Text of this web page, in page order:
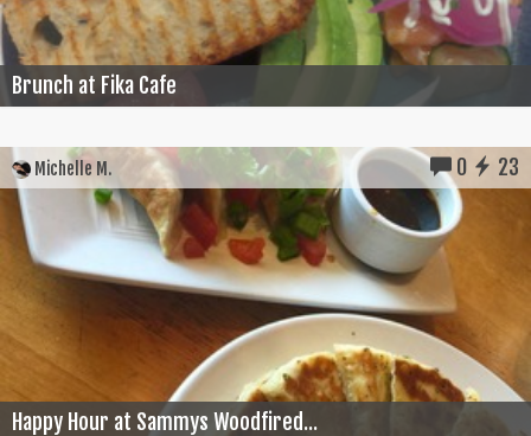
Brunch at Fika Cafe
Michelle M. 0 23
Happy Hour at Sammys Woodfired...